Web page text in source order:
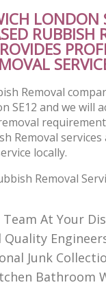
LONDON
RUBBISH
Removal
SE12 and we will
Removal
locally.
Removal
At Your
Quality
Junk
Bathroom